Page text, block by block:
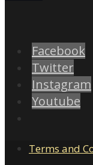
Facebook
Twitter
Instagram
Youtube
Terms and